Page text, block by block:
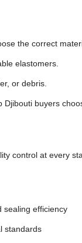
the correct
elastomers.
or debris.
buyers
control at every
sealing efficiency
standards